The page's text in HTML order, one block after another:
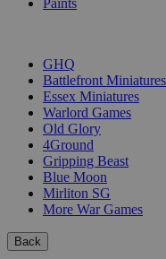
Paints
GHQ
Battlefront Miniatures
Essex Miniatures
Warlord Games
Old Glory
4Ground
Gripping Beast
Blue Moon
Mirliton SG
More War Games
Back